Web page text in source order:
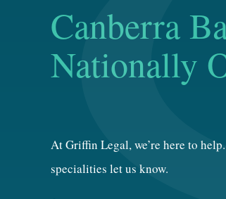
Canberra
Nationally
At Griffin Legal, we’re here to
specialities let us know.